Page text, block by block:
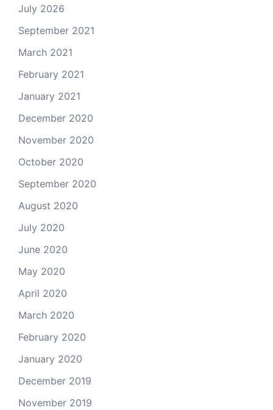
July 2026
September 2021
March 2021
February 2021
January 2021
December 2020
November 2020
October 2020
September 2020
August 2020
July 2020
June 2020
May 2020
April 2020
March 2020
February 2020
January 2020
December 2019
November 2019